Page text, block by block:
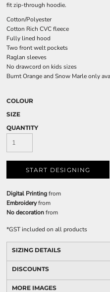
fit zip-through hoodie.
Cotton/Polyester
Cotton Rich CVC fleece
Fully lined hood
Two front welt pockets
Raglan sleeves
No drawcord on kids sizes
Burnt Orange and Snow Marle only
COLOUR
SIZE
QUANTITY
START DESIGNING
Digital Printingfrom
Embroideryfrom
No decorationfrom
*GST included on all products
SIZING DETAILS
DISCOUNTS
MORE IMAGES